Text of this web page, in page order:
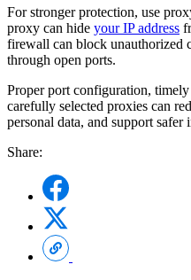
For stronger protection, use
proxy can hide your IP address
firewall can block unauthorized
through open ports.
Proper port configuration,
carefully selected proxies can
personal data, and support safer
Share: